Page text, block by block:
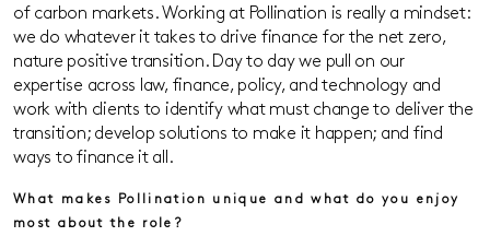
of carbon markets. Working at Pollination is really a mindset:
we do whatever it takes to drive finance for the net zero,
nature positive transition. Day to day we pull on our
expertise across law, finance, policy, and technology and
work with clients to identify what must change to deliver the
transition; develop solutions to make it happen; and find
ways to finance it all.
What makes Pollination unique and what do you enjoy
most about the role?